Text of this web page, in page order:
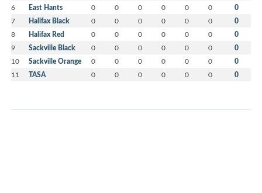
6 East Hants 0 0 0 0 0 0 0
7 Halifax Black 0 0 0 0 0 0 0
8 Halifax Red 0 0 0 0 0 0 0
9 Sackville Black 0 0 0 0 0 0 0
10 Sackville Orange 0 0 0 0 0 0 0
11 TASA 0 0 0 0 0 0 0